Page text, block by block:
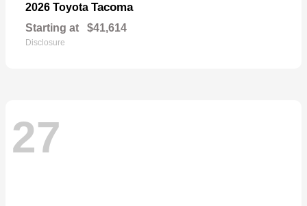
2026 Toyota Tacoma
Starting at $41,614
Disclosure
27